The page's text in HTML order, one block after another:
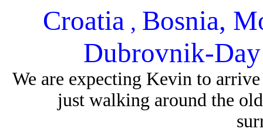
Croatia, Bosnia,
Dubrovnik-
We are expecting Kevin to
just walking around the